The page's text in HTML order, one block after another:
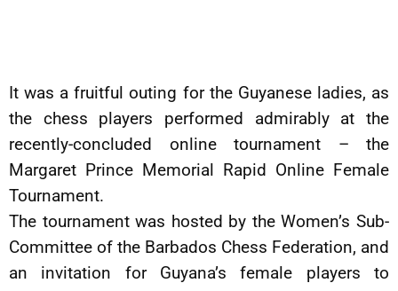
It was a fruitful outing for the Guyanese ladies, as
the chess players performed admirably at the
recently-concluded online tournament – the
Margaret Prince Memorial Rapid Online Female
Tournament.
The tournament was hosted by the Women’s Sub-
Committee of the Barbados Chess Federation, and
an invitation for Guyana’s female players to